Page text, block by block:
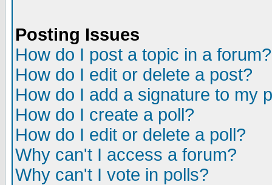
Posting Issues
How do I post a topic in a forum?
How do I edit or delete a post?
How do I add a signature to my
How do I create a poll?
How do I edit or delete a poll?
Why can't I access a forum?
Why can't I vote in polls?